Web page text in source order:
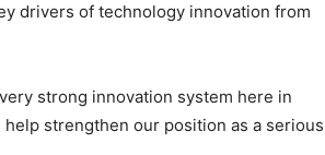
drivers of technology innovation from
strong innovation system here in
strengthen our position as a serious